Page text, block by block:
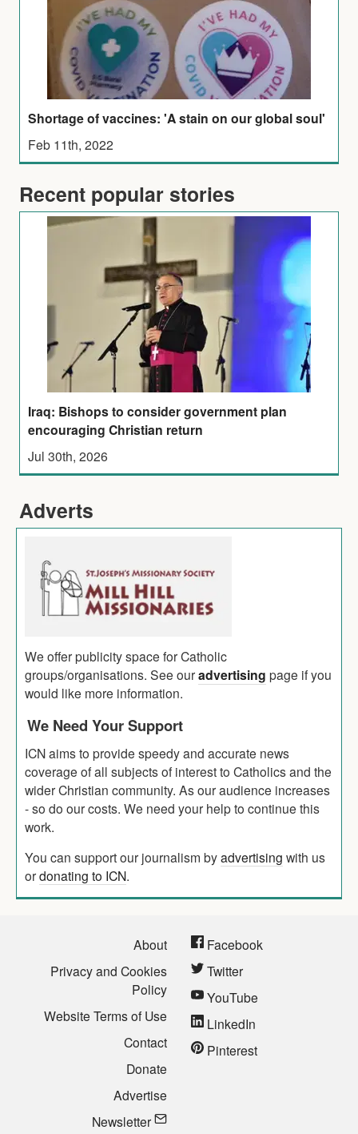
Shortage of vaccines: 'A stain on our global soul'
Feb 11th, 2022
Recent popular stories
Iraq: Bishops to consider government plan
encouraging Christian return
Jul 30th, 2026
Adverts
We offer publicity space for Catholic
groups/organisations. See ouradvertising page if you
would like more information.
We Need Your Support
ICN aims to provide speedy and accurate news
coverage of all subjects of interest to Catholics and the
wider Christian community. As our audience increases
- so do our costs. We need your help to continue this
work.
You can support our journalism byadvertising with us
ordonating to ICN.
About
Privacy and Cookies
Policy
Website Terms of Use
Contact
Donate
Advertise
Newsletter
Facebook
Twitter
YouTube
LinkedIn
Pinterest